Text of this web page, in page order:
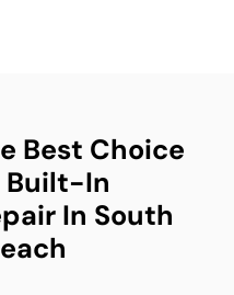
Best Choice
Built-In
In South